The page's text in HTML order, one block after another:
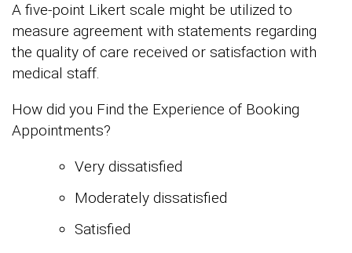
A five-point Likert scale might be utilized to
measure agreement with statements regarding
the quality of care received or satisfaction with
medical staff.
How did you Find the Experience of Booking
Appointments?
Very dissatisfied
Moderately dissatisfied
Satisfied